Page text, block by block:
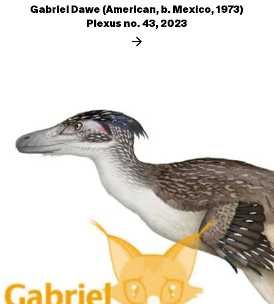
Gabriel Dawe (American, b. Mexico, 1973)
Plexus no. 43, 2023